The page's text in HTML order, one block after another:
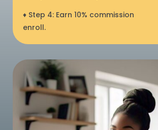
♦ Step 4: Earn 10% commission
enroll.